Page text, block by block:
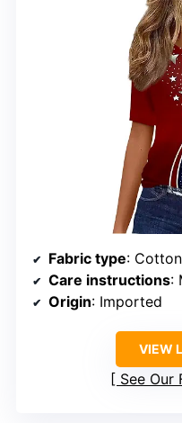
Fabric type:
Care instructions:
Origin: Imported
VIEW
See Our